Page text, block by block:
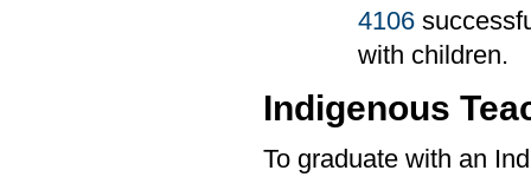
4106
with children.
Indigenous
To graduate with an